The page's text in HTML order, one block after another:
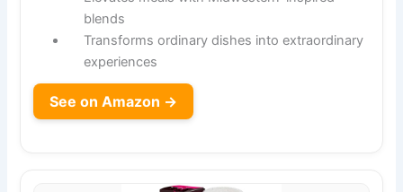
blends
Transforms ordinary dishes into extraordinary
experiences
See on Amazon →